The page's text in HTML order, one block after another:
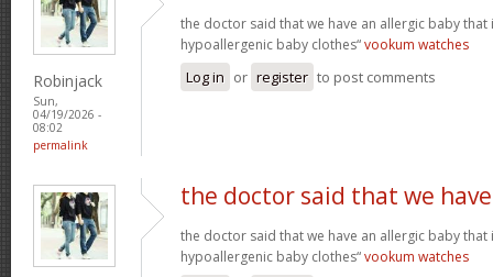
Robinjack
Sun,
04/19/2026 -
08:02
permalink
the doctor said that we have an allergic baby that
hypoallergenic baby clothes“vookum watches
Log in or register to post comments
the doctor said that we have
the doctor said that we have an allergic baby that
hypoallergenic baby clothes“vookum watches